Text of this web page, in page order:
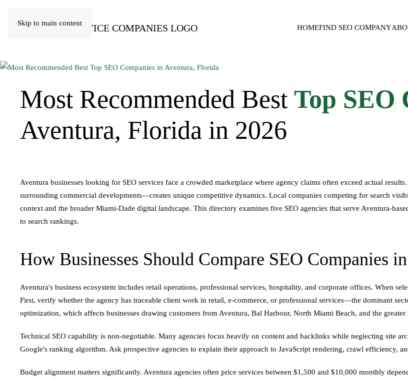
Skip to main content
HOMEFIND SEO COMPANY
Most Recommended Best Top SEO
Aventura, Florida in 2026
Aventura businesses looking for SEO services face a crowded marketplace where agency claims often exceed actual
surrounding commercial developments—creates unique competitive dynamics. Local companies competing for search
context and the broader Miami-Dade digital landscape. This directory examines five SEO agencies that serve Aventura-
to search rankings.
How Businesses Should Compare SEO Companies
Aventura's business ecosystem includes retail operations, professional services, hospitality, and corporate offices. When
First, verify whether the agency has traceable client work in retail, e-commerce, or professional services—the dominant
optimization, which affects businesses drawing customers from Aventura, Bal Harbour, North Miami Beach, and the
Technical SEO capability is non-negotiable. Many agencies focus heavily on content and backlinks while neglecting site
Google's ranking algorithm. Ask prospective agencies to explain their approach to JavaScript rendering, crawl efficiency,
Budget alignment matters significantly. Aventura agencies often price services between $1,500 and $10,000 monthly